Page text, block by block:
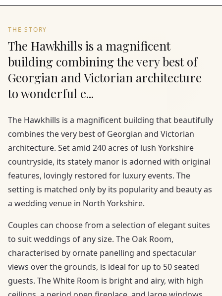
THE STORY
The Hawkhills is a magnificent
building combining the very best of
Georgian and Victorian architecture
to wonderful e...
The Hawkhills is a magnificent building that beautifully
combines the very best of Georgian and Victorian
architecture. Set amid 240 acres of lush Yorkshire
countryside, its stately manor is adorned with original
features, lovingly restored for luxury events. The
setting is matched only by its popularity and beauty as
a wedding venue in North Yorkshire.
Couples can choose from a selection of elegant suites
to suit weddings of any size. The Oak Room,
characterised by ornate panelling and spectacular
views over the grounds, is ideal for up to 50 seated
guests. The White Room is bright and airy, with high